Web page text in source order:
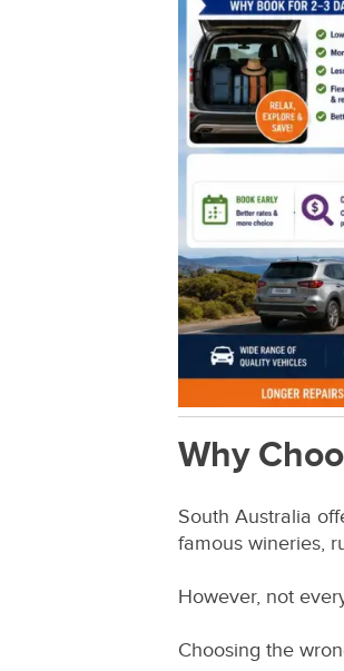
Why
South Australia
famous wineries,
However, not
Choosing the